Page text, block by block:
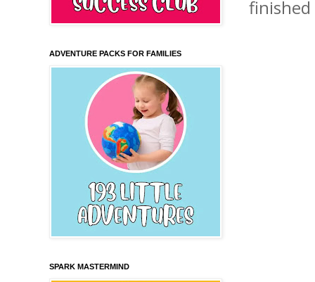
ADVENTURE PACKS FOR FAMILIES
SPARK MASTERMIND